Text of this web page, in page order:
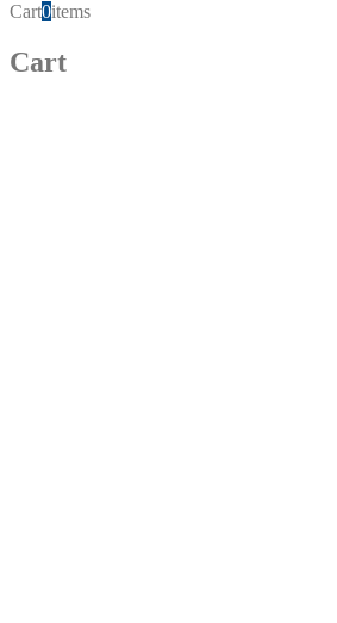
Cart0items
Cart